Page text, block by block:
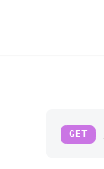
GET